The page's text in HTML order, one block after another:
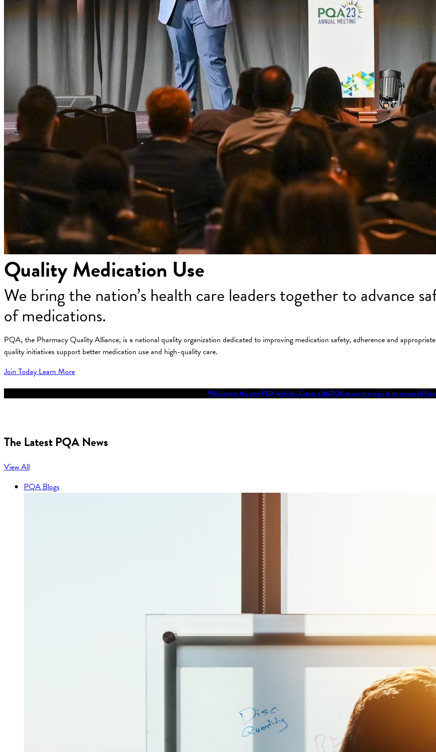
Quality Medication Use
We bring the nation’s health care leaders together to advance
of medications.
PQA, the Pharmacy Quality Alliance, is a national quality organization dedicated to improving medication safety, adherence and
quality initiatives support better medication use and high-quality care.
Join TodayLearn More
Welcome to the new PQA website. Create a MyPQA account or sign in to access all
The Latest PQA News
View All
PQA Blogs